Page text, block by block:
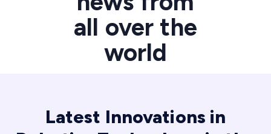
all over the
world
Latest Innovations in